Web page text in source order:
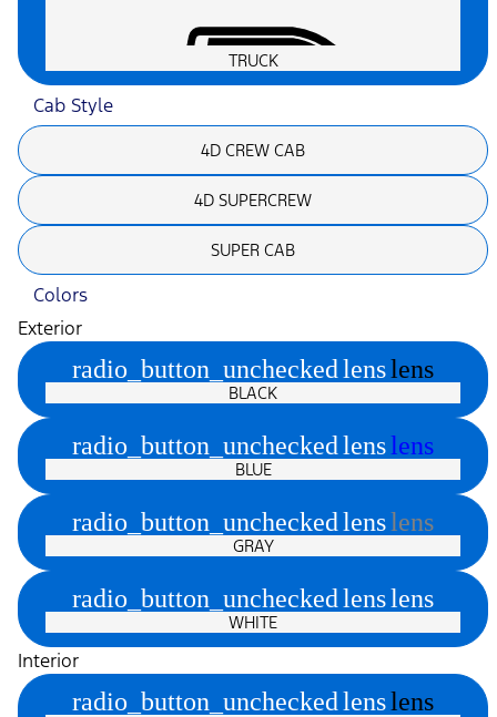
TRUCK
Cab Style
4D CREW CAB
4D SUPERCREW
SUPER CAB
Colors
Exterior
radio_button_uncheckedlenslens
BLACK
radio_button_uncheckedlenslens
BLUE
radio_button_uncheckedlenslens
GRAY
radio_button_uncheckedlenslens
WHITE
Interior
radio_button_uncheckedlenslens